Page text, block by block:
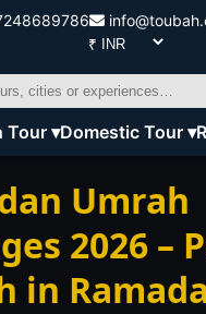
Tour ▾Domestic Tour ▾
Umrah
2026 –
in